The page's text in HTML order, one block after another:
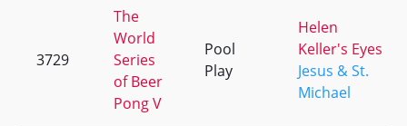
3729
The
World
Series
of Beer
Pong V
Pool
Play
Helen
Keller's Eyes
Jesus & St.
Michael